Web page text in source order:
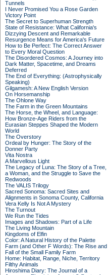
Tunnels
I Never Promised You a Rose Garden
Victory Point
The Secret to Superhuman Strength
State of Resistance: What California's
Dizzying Descent and Remarkable
Resurgence Means for America's Future
How to Be Perfect: The Correct Answer
to Every Moral Question
The Disordered Cosmos: A Journey into
Dark Matter, Spacetime, and Dreams
Deferred
The End of Everything: (Astrophysically
Speaking)
Gilgamesh: A New English Version
On Horsemanship
The Ohlone Way
The Farm in the Green Mountains
The Horse, the Wheel, and Language:
How Bronze-Age Riders from the
Eurasian Steppes Shaped the Modern
World
The Overstory
Ordeal by Hunger: The Story of the
Donner Party
Vita Nostra
A Marvellous Light
The Legacy of Luna: The Story of a Tree,
a Woman, and the Struggle to Save the
Redwoods
The VALIS Trilogy
Sacred Sonoma: Sacred Sites and
Alignments in Sonoma County, California
Vera Kelly Is Not A Mystery
The Turnout
We Run the Tides
Images and Shadows: Part of a Life
The Living Mountain
Kingdoms of Elfin
Color: A Natural History of the Palette
Farm (and Other F Words): The Rise and
Fall of the Small Family Farm
Home: Habitat, Range, Niche, Territory
Filthy Animals
Hiroshima Diary: The Journal of a